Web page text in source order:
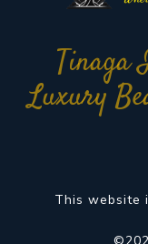
Tinaga
Luxury
This website